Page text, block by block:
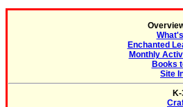
Enchanted
Monthly
Books
Site